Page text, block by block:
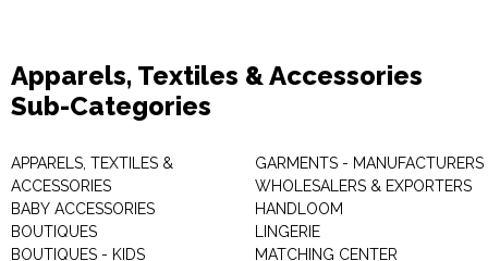
Apparels, Textiles & Accessories
Sub-Categories
APPARELS, TEXTILES &
ACCESSORIES
BABY ACCESSORIES
BOUTIQUES
BOUTIQUES - KIDS
GARMENTS - MANUFACTURERS
WHOLESALERS & EXPORTERS
HANDLOOM
LINGERIE
MATCHING CENTER